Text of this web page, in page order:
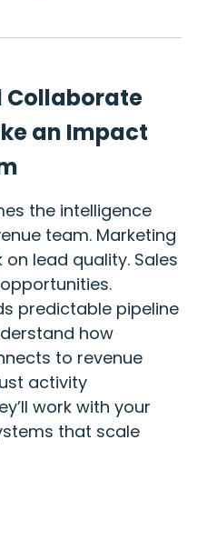
Collaborate
an Impact
the intelligence
team. Marketing
lead quality. Sales
predictable pipeline
how
to revenue
activity
work with your
that scale